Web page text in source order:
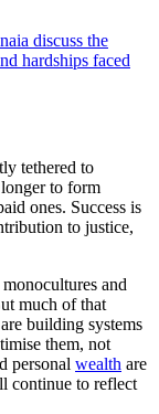
discuss the
hardships faced
tethered to
to form
ones. Success is
to justice,
and
much of that
building systems
them, not
personal wealth are
continue to reflect